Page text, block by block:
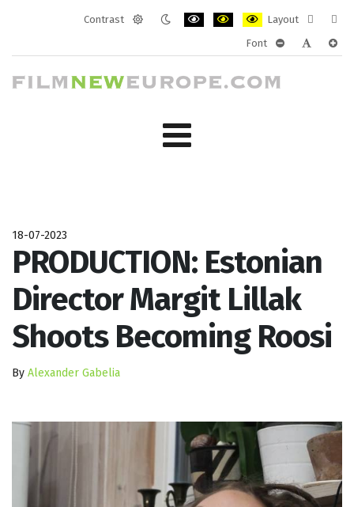
Contrast
Layout
layout
Font
18-07-2023
PRODUCTION: Estonian
Director Margit Lillak
Shoots Becoming Roosi
By Alexander Gabelia